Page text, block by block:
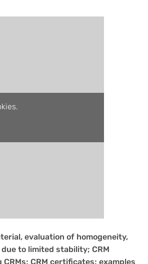
evaluation of homogeneity,
to limited stability; CRM
CRM certificates; examples